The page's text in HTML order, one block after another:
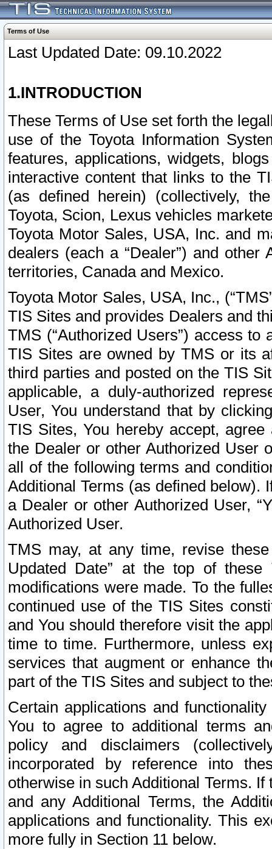
Terms of Use
Last Updated Date: 09.10.2022
1.INTRODUCTION
These Terms of Use set forth the
use of the Toyota Information
features, applications, widgets,
interactive content that links to the
(as defined herein) (collectively,
Toyota, Scion, Lexus vehicles
Toyota Motor Sales, USA, Inc. and
dealers (each a “Dealer”) and
territories, Canada and Mexico.
Toyota Motor Sales, USA, Inc.,
TIS Sites and provides Dealers and
TMS (“Authorized Users”) access
TIS Sites are owned by TMS or its
third parties and posted on the TIS
applicable, a duly-authorized
User, You understand that by
TIS Sites, You hereby accept,
the Dealer or other Authorized User
all of the following terms and
Additional Terms (as defined below).
a Dealer or other Authorized User,
Authorized User.
TMS may, at any time, revise
Updated Date” at the top of
modifications were made. To the
continued use of the TIS Sites
and You should therefore visit the
time to time. Furthermore, unless
services that augment or enhance
part of the TIS Sites and subject to
Certain applications and
You to agree to additional terms
policy and disclaimers
incorporated by reference into
otherwise in such Additional Terms.
and any Additional Terms, the
applications and functionality. This
more fully in Section 11 below.